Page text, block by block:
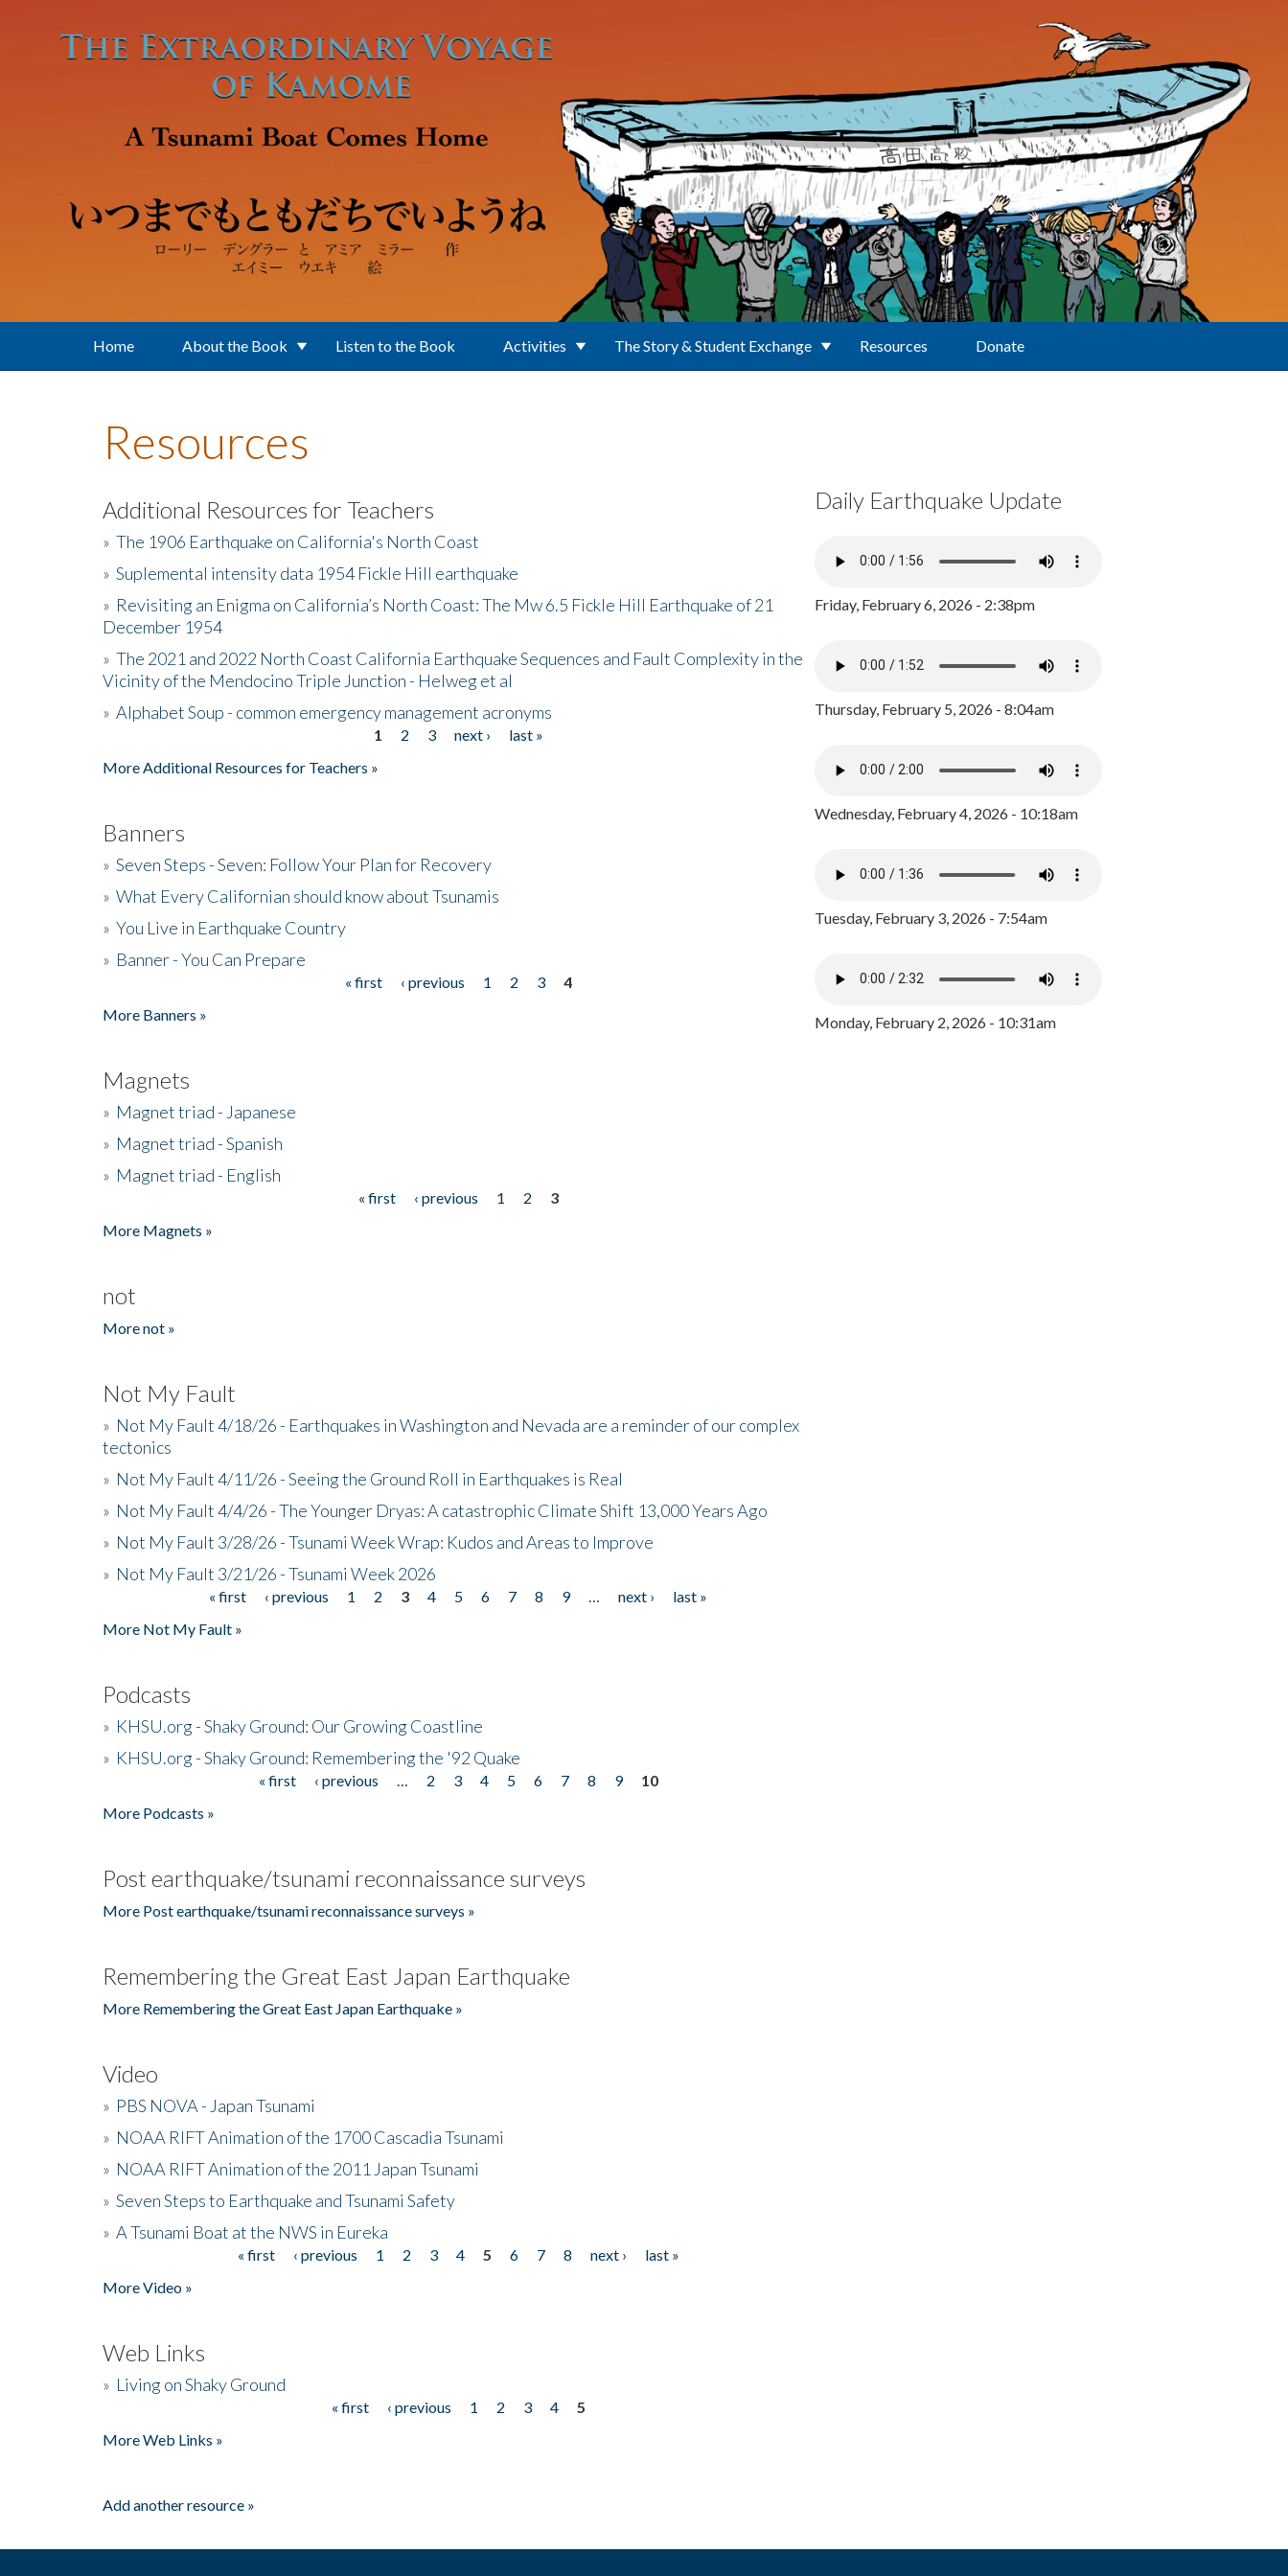
Home About the Book Listen to the Book Activities The Story & Student Exchange Resources Donate
Resources
Additional Resources for Teachers
» The 1906 Earthquake on California's North Coast
» Suplemental intensity data 1954 Fickle Hill earthquake
» Revisiting an Enigma on California’s North Coast: The Mw 6.5 Fickle Hill Earthquake of 21
December 1954
» The 2021 and 2022 North Coast California Earthquake Sequences and Fault Complexity in the
Vicinity of the Mendocino Triple Junction - Helweg et al
» Alphabet Soup - common emergency management acronyms
1 2 3 next ›
last »
More Additional Resources for Teachers »
Banners
» Seven Steps - Seven: Follow Your Plan for Recovery
» What Every Californian should know about Tsunamis
» You Live in Earthquake Country
» Banner - You Can Prepare
« first ‹ previous 1 2 3
4
More Banners »
Magnets
» Magnet triad - Japanese
» Magnet triad - Spanish
» Magnet triad - English
« first ‹ previous 1 2
3
More Magnets »
not
More not »
Not My Fault
» Not My Fault 4/18/26 - Earthquakes in Washington and Nevada are a reminder of our complex
tectonics
» Not My Fault 4/11/26 - Seeing the Ground Roll in Earthquakes is Real
» Not My Fault 4/4/26 - The Younger Dryas: A catastrophic Climate Shift 13,000 Years Ago
» Not My Fault 3/28/26 - Tsunami Week Wrap: Kudos and Areas to Improve
» Not My Fault 3/21/26 - Tsunami Week 2026
« first ‹ previous 1 2 3 4 5 6 7 8 9 next ›
last »
More Not My Fault »
Podcasts
» KHSU.org - Shaky Ground: Our Growing Coastline
» KHSU.org - Shaky Ground: Remembering the '92 Quake
« first ‹ previous 2 3 4 5 6 7 8 9
10
More Podcasts »
Post earthquake/tsunami reconnaissance surveys
More Post earthquake/tsunami reconnaissance surveys »
Remembering the Great East Japan Earthquake
More Remembering the Great East Japan Earthquake »
Video
» PBS NOVA - Japan Tsunami
» NOAA RIFT Animation of the 1700 Cascadia Tsunami
» NOAA RIFT Animation of the 2011 Japan Tsunami
» Seven Steps to Earthquake and Tsunami Safety
» A Tsunami Boat at the NWS in Eureka
« first ‹ previous 1 2 3 4 5 6 7 8 next ›
last »
More Video »
Web Links
» Living on Shaky Ground
« first ‹ previous 1 2 3 4
5
More Web Links »
Add another resource »
Daily Earthquake Update
Friday, February 6, 2026 - 2:38pm
Thursday, February 5, 2026 - 8:04am
Wednesday, February 4, 2026 - 10:18am
Tuesday, February 3, 2026 - 7:54am
Monday, February 2, 2026 - 10:31am